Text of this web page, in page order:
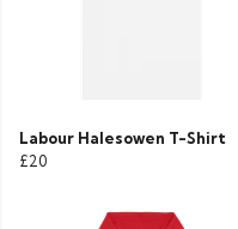
Labour Halesowen T-Shirt
£20